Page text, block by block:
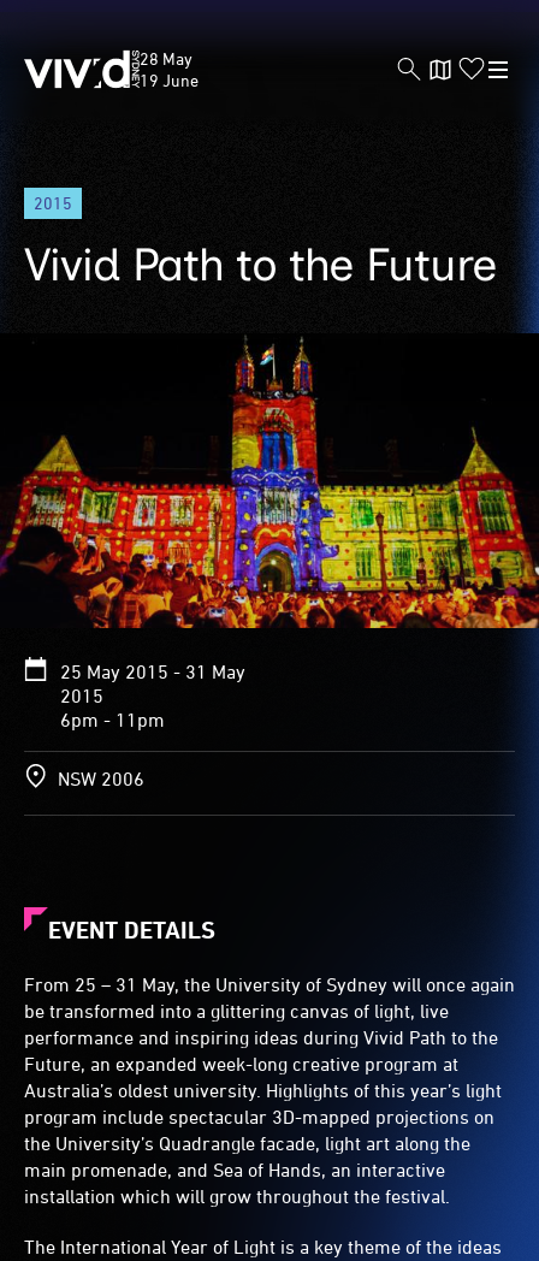
Skip
main
content
Vivid
Sydney
28 May
19 June
2015
Vivid Path to the Future
25 May 2015 - 31 May
2015
6pm - 11pm
NSW 2006
EVENT DETAILS
From 25 – 31 May, the University of Sydney will once again
be transformed into a glittering canvas of light, live
performance and inspiring ideas during Vivid Path to the
Future, an expanded week-long creative program at
Australia’s oldest university. Highlights of this year’s light
program include spectacular 3D-mapped projections on
the University’s Quadrangle facade, light art along the
main promenade, and Sea of Hands, an interactive
installation which will grow throughout the festival.
The International Year of Light is a key theme of the ideas